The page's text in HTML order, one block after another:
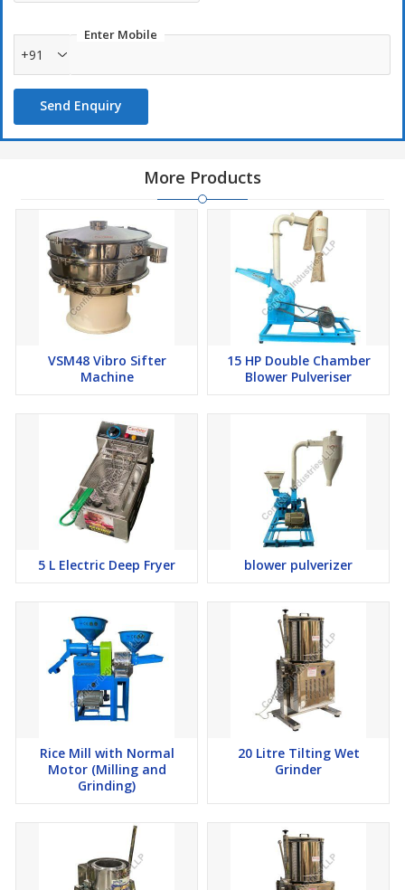
meet the diverse demands of modern food processing.
One of the hallmarks of Confider Industries is our unwavering
purchasing a food processing machine is an investment, and thus,
we go above and beyond to provide unparalleled after-sales
support. Our team of experts is readily available to assist
troubleshooting, and technical assistance whenever needed. We
believe in building long-lasting relationships with our customers,
and our commitment to after-sales service reflects this ethos.
Furthermore, Confider Industries takes pride in its global reach.
With an extensive network of distributors and partners, our
machines are delivered to customers across continents. Whether
it's a bustling city in Asia, a remote village in Africa, or a thriving
metropolis in Europe, our products have found their way into
kitchens and food processing facilities worldwide. This global
presence underscores our reputation as a trusted provider of
food processing solutions on a global scale.
to stay ahead of market trends and technological advancements.
Our team of engineers and designers work tirelessly to develop
cutting-edge solutions that streamline processes, enhance
efficiency, and elevate the overall user experience. From state-of-
the-art automation technologies to eco-friendly designs, we strive
to push the boundaries of innovation in the food processing
Sustainability is also a key focus for Confider Industries. We
recognize our responsibility to minimize our environmental
footprint and embrace sustainable practices throughout our
operations. From sourcing materials responsibly to optimizing
energy efficiency in our manufacturing processes, we are
committed to fostering a more sustainable future for generations
In conclusion, Confider Industries stands as a beacon of
excellence in the food processing industry, offering a diverse
range of high-quality machines for domestic and commercial use.
With over 90 machines in our portfolio, a global presence, and a
steadfast commitment to customer satisfaction, we continue to
set the standard for innovation, reliability, and excellence in food
processing.
Enter Mobile
+91
Send Enquiry
More Products
VSM48 Vibro Sifter
Machine
15 HP Double Chamber
Blower Pulveriser
5 L Electric Deep Fryer blower pulverizer
Rice Mill with Normal
Motor (Milling and
Grinding)
20 Litre Tilting Wet
Grinder